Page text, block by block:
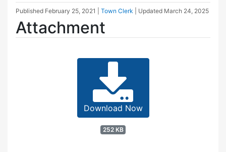
Published February 25, 2021 Town Clerk | Updated March 24, 2025
Attachment
Download Now
252 KB